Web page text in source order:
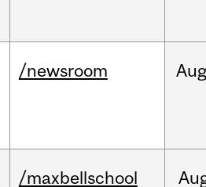
/newsroom
/maxbellschool